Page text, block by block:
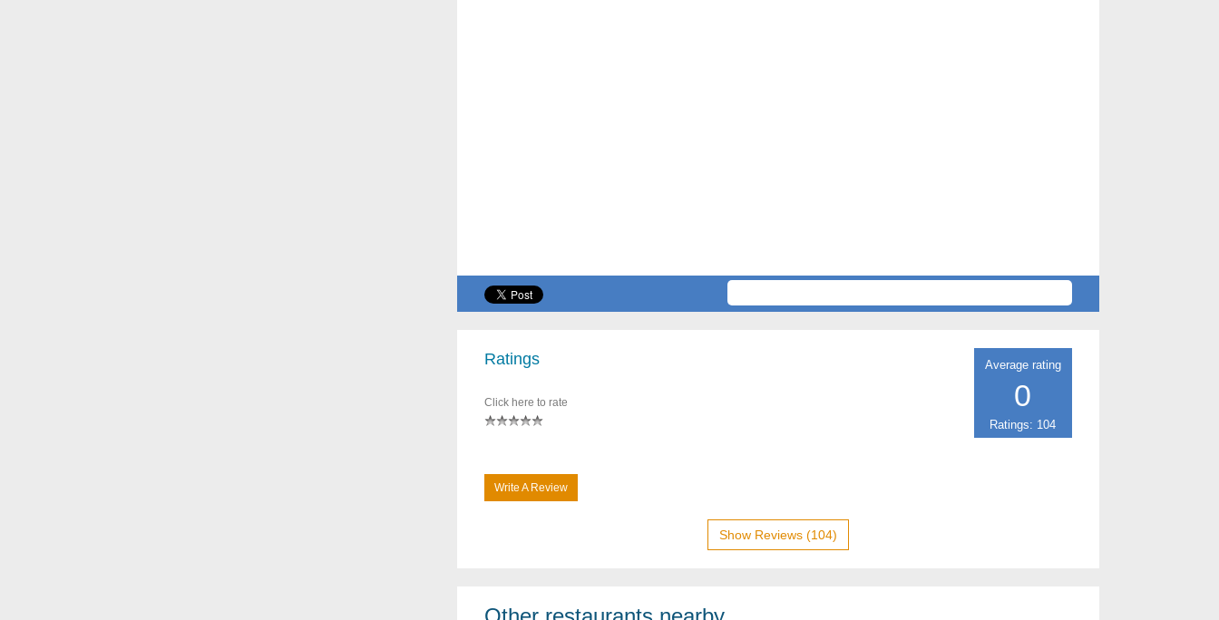
Average rating
0
Ratings: 104
Ratings
Click here to rate
Write A Review
Show Reviews (104)